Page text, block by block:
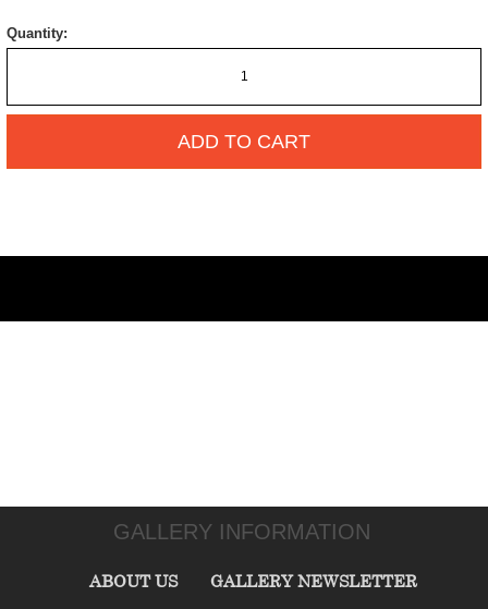
Quantity:
ADD TO CART
GALLERY INFORMATION
ABOUT US GALLERY NEWSLETTER